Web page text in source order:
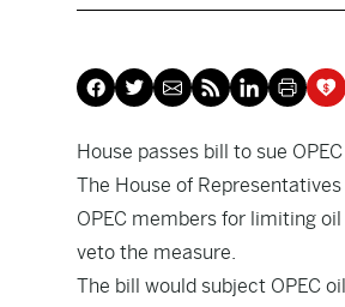
House passes bill to sue
The House of
OPEC members for limiting
veto the measure.
The bill would subject OPEC